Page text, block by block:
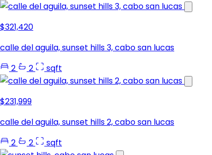
$321,420
calle del aguila, sunset hills 3, cabo san lucas
2
2 sqft
$231,999
calle del aguila, sunset hills 2, cabo san lucas
2
2 sqft